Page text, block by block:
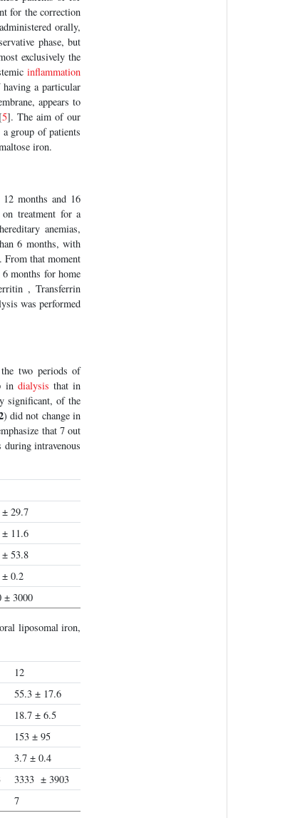
for the correction
orally,
phase, but
exclusively the
inflammation
a particular
appears to
5]. The aim of our
group of patients
iron.
months and 16
treatment for a
anemias,
6 months, with
From that moment
months for home
, Transferrin
was performed
two periods of
in dialysis that in
significant, of the
) did not change in
that 7 out
intravenous
± 29.7
± 11.6
± 53.8
± 0.2
± 3000
liposomal iron,
12
55.3 ± 17.6
18.7 ± 6.5
153 ± 95
3.7 ± 0.4
3333 ± 3903
7